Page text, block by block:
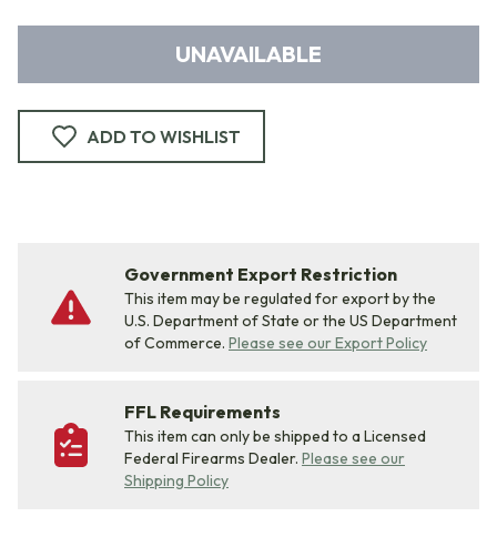
UNAVAILABLE
ADD TO WISHLIST
Government Export Restriction
This item may be regulated for export by the
U.S. Department of State or the US Department
of Commerce. Please see our Export Policy
FFL Requirements
This item can only be shipped to a Licensed
Federal Firearms Dealer. Please see our
Shipping Policy